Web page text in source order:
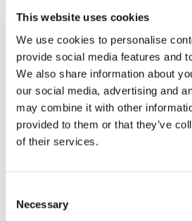
This website uses cookies
We use cookies to personalise
provide social media features and
We also share information about
our social media, advertising and
may combine it with other
provided to them or that they’ve
of their services.
Selection
Necessary
NEW COURSE – LOLER
Enhancing eLearning
VideoTile eLearning
Unlocking your Business
Interactive eLearning Video
Categories